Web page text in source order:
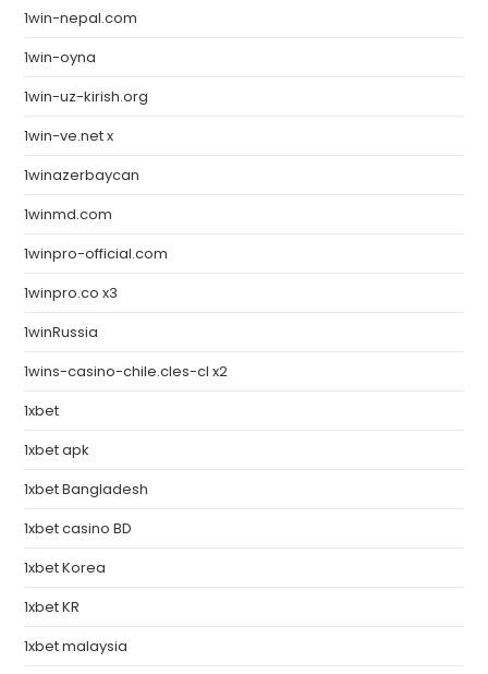
1win-nepal.com
1win-oyna
1win-uz-kirish.org
1win-ve.net x
1winazerbaycan
1winmd.com
1winpro-official.com
1winpro.co x3
1winRussia
1wins-casino-chile.cles-cl x2
1xbet
1xbet apk
1xbet Bangladesh
1xbet casino BD
1xbet Korea
1xbet KR
1xbet malaysia